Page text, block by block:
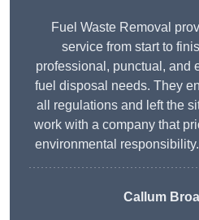
Fuel Waste Removal
service from start to
professional, punctual, and
fuel disposal needs. They
all regulations and left the
work with a company that
environmental
Callum